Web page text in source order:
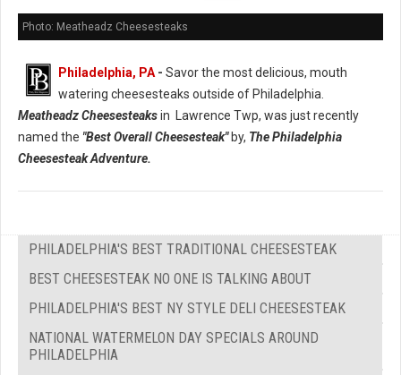
Photo: Meatheadz Cheesesteaks
Philadelphia, PA- Savor the most delicious, mouth
watering cheesesteaks outside of Philadelphia.
Meatheadz Cheesesteaksin Lawrence Twp, was just recently
named the "Best Overall Cheesesteak"by, The Philadelphia
Cheesesteak Adventure.
PHILADELPHIA'S BEST TRADITIONAL CHEESESTEAK
BEST CHEESESTEAK NO ONE IS TALKING ABOUT
PHILADELPHIA'S BEST NY STYLE DELI CHEESESTEAK
NATIONAL WATERMELON DAY SPECIALS AROUND
PHILADELPHIA